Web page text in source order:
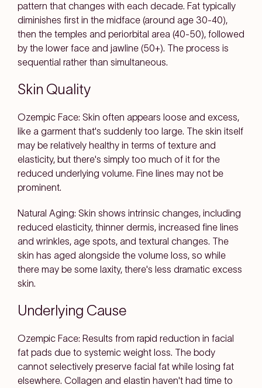
pattern that changes with each decade. Fat typically
diminishes first in the midface (around age 30-40),
then the temples and periorbital area (40-50), followed
by the lower face and jawline (50+). The process is
sequential rather than simultaneous.
Skin Quality
Ozempic Face: Skin often appears loose and excess,
like a garment that's suddenly too large. The skin itself
may be relatively healthy in terms of texture and
elasticity, but there's simply too much of it for the
reduced underlying volume. Fine lines may not be
prominent.
Natural Aging: Skin shows intrinsic changes, including
reduced elasticity, thinner dermis, increased fine lines
and wrinkles, age spots, and textural changes. The
skin has aged alongside the volume loss, so while
there may be some laxity, there's less dramatic excess
skin.
Underlying Cause
Ozempic Face: Results from rapid reduction in facial
fat pads due to systemic weight loss. The body
cannot selectively preserve facial fat while losing fat
elsewhere. Collagen and elastin haven't had time to